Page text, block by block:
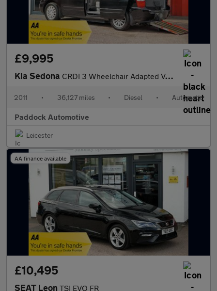
£9,995
Kia Sedona CRDI 3 Wheelchair Adapted Vehicle WAV
2011 • 36,127 miles • Diesel • Automatic
Paddock Automotive
Leicester
AA finance available
£10,495
SEAT Leon TSI EVO FR